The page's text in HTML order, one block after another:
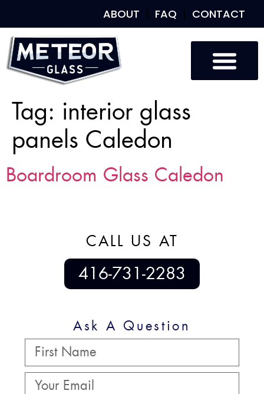
ABOUT FAQ CONTACT
Tag: interior glass
panels Caledon
Boardroom Glass Caledon
CALL US AT
416-731-2283
Ask A Question